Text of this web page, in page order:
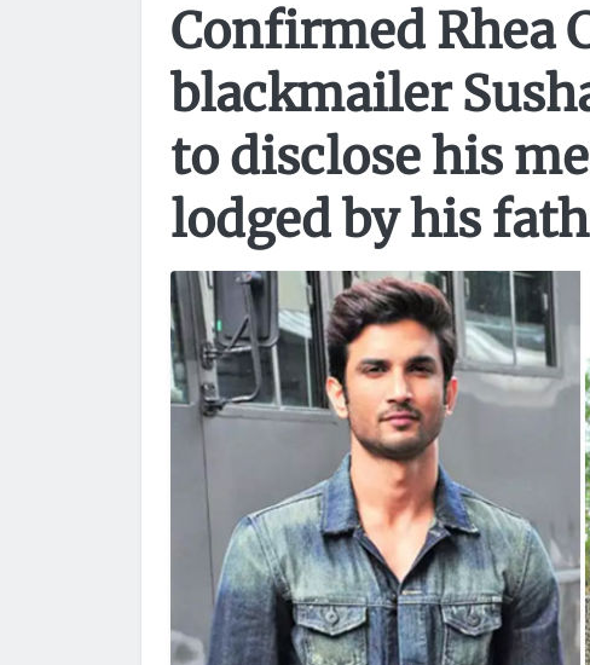
Confirmed Rhea
blackmailer
to disclose his
lodged by his